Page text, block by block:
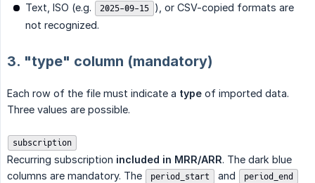
Text, ISO (e.g.
2025-09-15 ), or CSV-copied formats are
not recognized.
3. "type" column (mandatory)
Each row of the file must indicate a type of imported data.
Three values are possible.
subscription
Recurring subscription included in MRR/ARR. The dark blue
columns are mandatory. The
period_start and period_end